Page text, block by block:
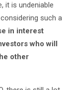
it is undeniable
such a
in interest
who will
other